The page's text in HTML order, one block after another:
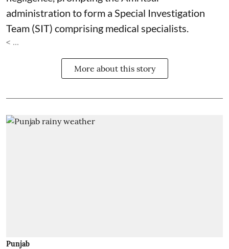
administration to form a Special Investigation
Team (SIT) comprising medical specialists.
< ...
More about this story
Punjab